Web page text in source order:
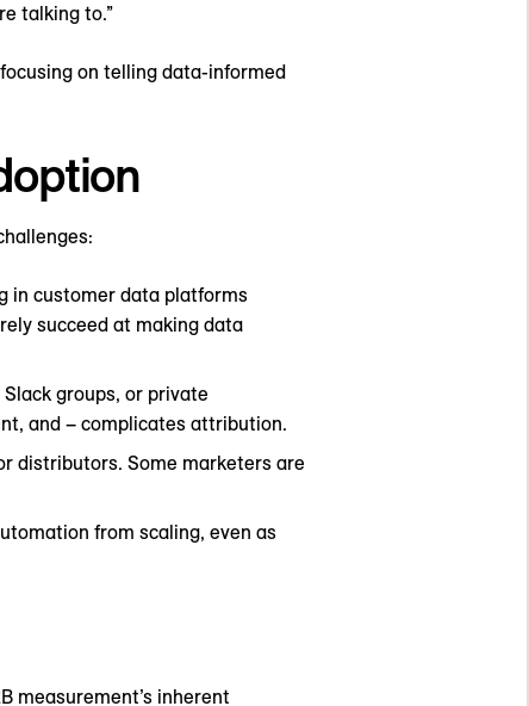
talking to.”
on telling data-informed
in customer data platforms
succeed at making data
groups, or private
and – complicates attribution.
distributors. Some marketers are
from scaling, even as
measurement’s inherent